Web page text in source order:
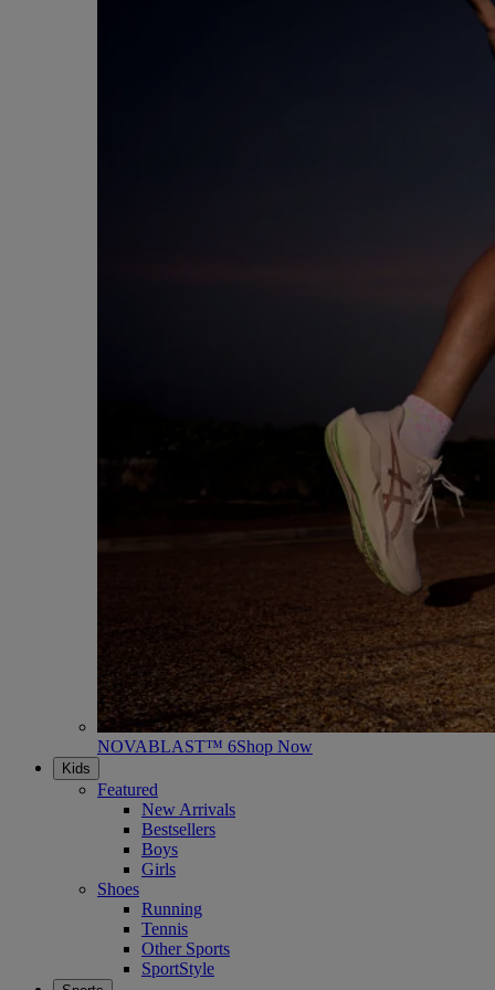
NOVABLAST™ 6Shop Now
Kids
Featured
New Arrivals
Bestsellers
Boys
Girls
Shoes
Running
Tennis
Other Sports
SportStyle